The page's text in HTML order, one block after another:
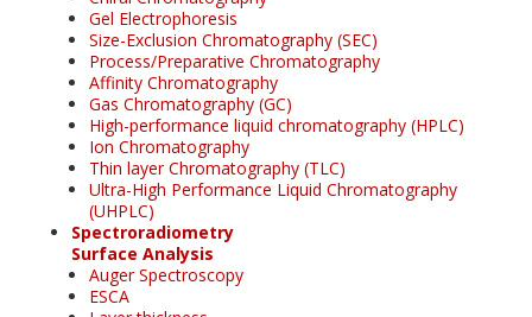
Gel Electrophoresis
Size-Exclusion Chromatography (SEC)
Process/Preparative Chromatography
Affinity Chromatography
Gas Chromatography (GC)
High-performance liquid chromatography (HPLC)
Ion Chromatography
Thin layer Chromatography (TLC)
Ultra-High Performance Liquid Chromatography
(UHPLC)
Spectroradiometry
Surface Analysis
Auger Spectroscopy
ESCA